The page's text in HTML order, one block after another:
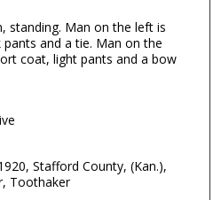
standing. Man on the left is
and a tie. Man on the
coat, light pants and a bow
Stafford County, (Kan.),
Toothaker